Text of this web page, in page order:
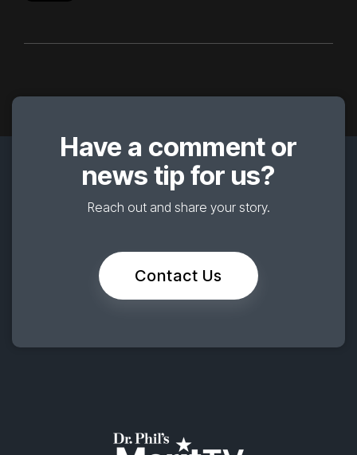
Have a comment or
news tip for us?
Reach out and share your story.
Contact Us